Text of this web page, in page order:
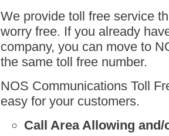
We provide toll free service
worry free. If you already
company, you can move to
the same toll free number.
NOS Communications Toll
easy for your customers.
Call Area Allowing